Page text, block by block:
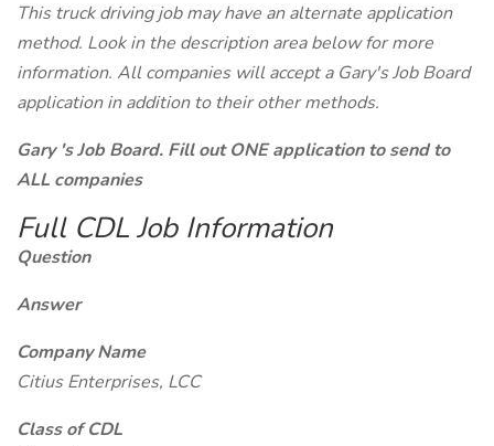
This truck driving job may have an alternate application
method. Look in the description area below for more
information. All companies will accept a Gary's Job Board
application in addition to their other methods.
Gary 's Job Board. Fill out ONE application to send to
ALL companies
Full CDL Job Information
Question
Answer
Company Name
Citius Enterprises, LCC
Class of CDL